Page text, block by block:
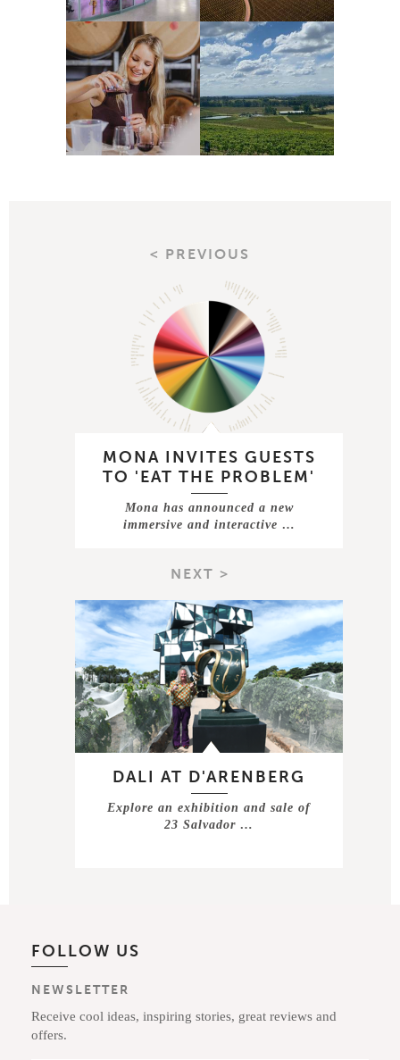
< PREVIOUS
MONA INVITES GUESTS
TO 'EAT THE PROBLEM'
Mona has announced a new
immersive and interactive …
NEXT >
DALI AT D'ARENBERG
Explore an exhibition and sale of
23 Salvador …
FOLLOW US
NEWSLETTER
Receive cool ideas, inspiring stories, great reviews and
offers.